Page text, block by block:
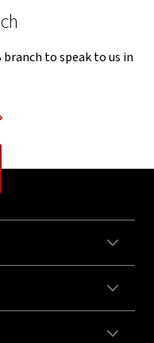
to speak to us in